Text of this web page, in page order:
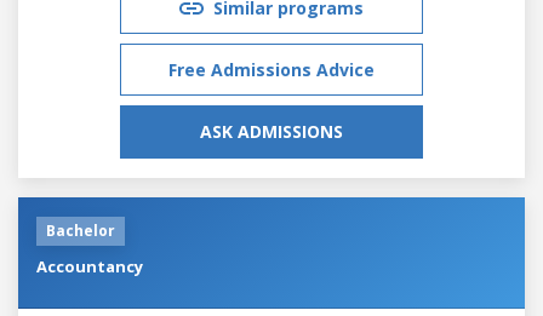
Similar programs
Free Admissions Advice
ASK ADMISSIONS
Bachelor
Accountancy